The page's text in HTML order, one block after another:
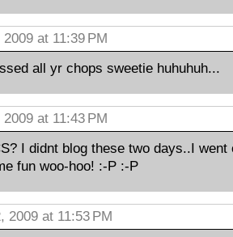
at 11:39 PM
all yr chops sweetie huhuhuh...
at 11:43 PM
I didnt blog these two days..I went
fun woo-hoo! :-P :-P
2009 at 11:53 PM